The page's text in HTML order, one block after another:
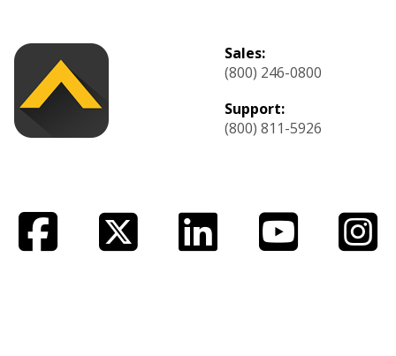
Sales:
(800) 246-0800
Support:
(800) 811-5926